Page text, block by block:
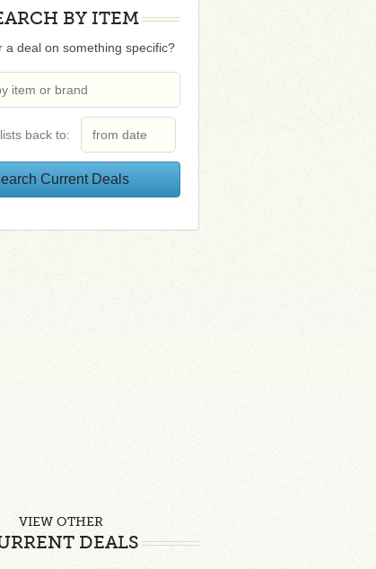
BY ITEM
a deal on something specific?
back to:
VIEW OTHER
DEALS